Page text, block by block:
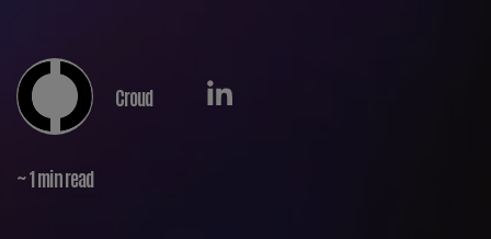
Croud
~ 1 min read